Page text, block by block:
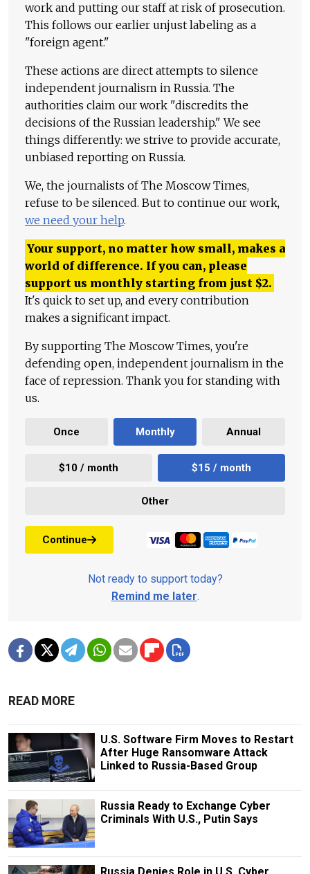
work and putting our staff at risk of prosecution.
This follows our earlier unjust labeling as a
"foreign agent."
These actions are direct attempts to silence
independent journalism in Russia. The
authorities claim our work "discredits the
decisions of the Russian leadership." We see
things differently: we strive to provide accurate,
unbiased reporting on Russia.
We, the journalists of The Moscow Times,
refuse to be silenced. But to continue our work,
we need your help.
Your support, no matter how small, makes a
world of difference. If you can, please
support us monthly starting from just $2.
It's quick to set up, and every contribution
makes a significant impact.
By supporting The Moscow Times, you're
defending open, independent journalism in the
face of repression. Thank you for standing with
us.
Once Monthly Annual
$10 / month $15 / month
Other
Continue
Not ready to support today?
Remind me later.
READ MORE
U.S. Software Firm Moves to Restart
After Huge Ransomware Attack
Linked to Russia-Based Group
Russia Ready to Exchange Cyber
Criminals With U.S., Putin Says